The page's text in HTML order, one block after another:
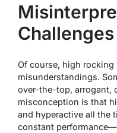
Challenges
Of course, high rocking
misunderstandings.
over-the-top, arrogant,
misconception is that
and hyperactive all the
constant